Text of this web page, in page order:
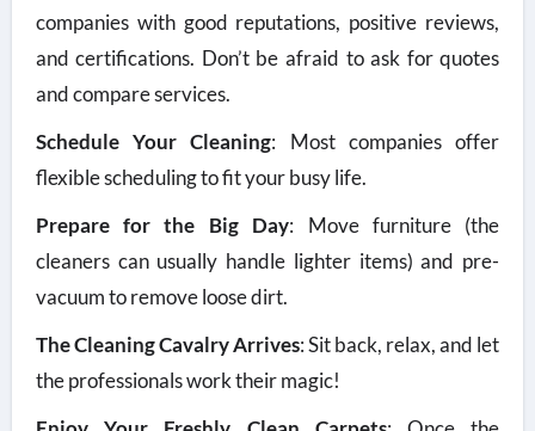
companies with good reputations, positive reviews,
and certifications. Don’t be afraid to ask for quotes
and compare services.
Schedule Your Cleaning: Most companies offer
flexible scheduling to fit your busy life.
Prepare for the Big Day: Move furniture (the
cleaners can usually handle lighter items) and pre-
vacuum to remove loose dirt.
The Cleaning Cavalry Arrives: Sit back, relax, and let
the professionals work their magic!